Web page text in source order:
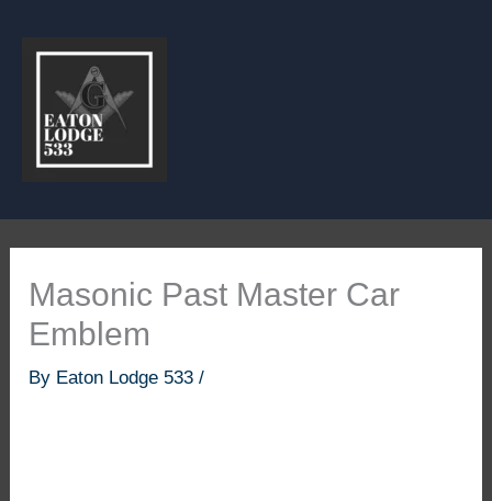
Masonic Past Master Car
Emblem
By Eaton Lodge 533/